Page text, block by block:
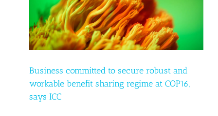
Business committed to secure robust and
workable benefit sharing regime at COP16,
says ICC